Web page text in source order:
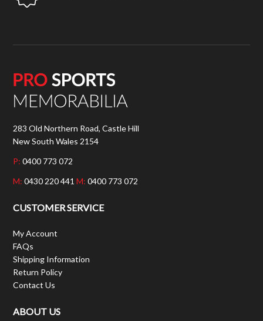
283 Old Northern Road, Castle Hill
New South Wales 2154
P: 0400 773 072
M: 0430 220 441M: 0400 773 072
CUSTOMER SERVICE
My Account
FAQs
Shipping Information
Return Policy
Contact Us
ABOUT US